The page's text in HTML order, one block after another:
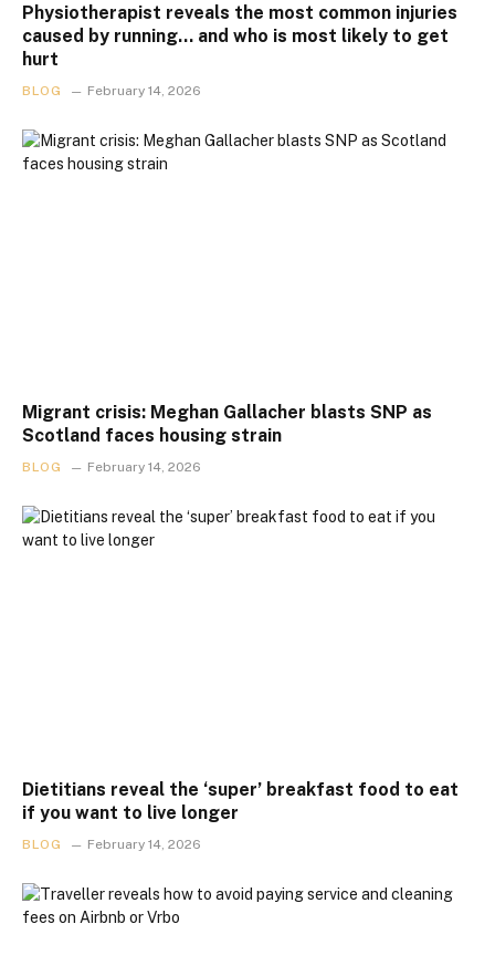
Physiotherapist reveals the most common injuries
caused by running… and who is most likely to get
hurt
BLOG February 14, 2026
Migrant crisis: Meghan Gallacher blasts SNP as
Scotland faces housing strain
BLOG February 14, 2026
Dietitians reveal the ‘super’ breakfast food to eat
if you want to live longer
BLOG February 14, 2026